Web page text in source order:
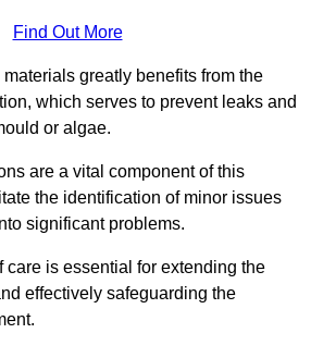
Find Out More
greatly benefits from the
which serves to prevent leaks and
or algae.
are a vital component of this
the identification of minor issues
significant problems.
care is essential for extending the
effectively safeguarding the